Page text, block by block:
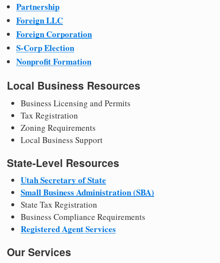
Partnership
Foreign LLC
Foreign Corporation
S-Corp Election
Nonprofit Formation
Local Business Resources
Business Licensing and Permits
Tax Registration
Zoning Requirements
Local Business Support
State-Level Resources
Utah Secretary of State
Small Business Administration (SBA)
State Tax Registration
Business Compliance Requirements
Registered Agent Services
Our Services